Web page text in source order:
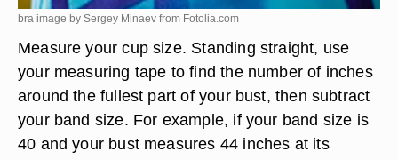
bra image by Sergey Minaev from Fotolia.com
Measure your cup size. Standing straight, use
your measuring tape to find the number of inches
around the fullest part of your bust, then subtract
your band size. For example, if your band size is
40 and your bust measures 44 inches at its